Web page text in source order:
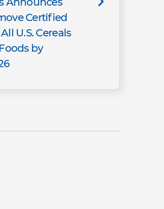
Certified
U.S. Cereals
by